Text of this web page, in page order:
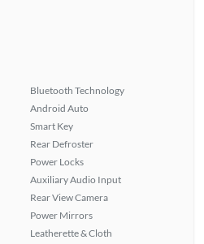
Bluetooth Technology
Android Auto
Smart Key
Rear Defroster
Power Locks
Auxiliary Audio Input
Rear View Camera
Power Mirrors
Leatherette & Cloth